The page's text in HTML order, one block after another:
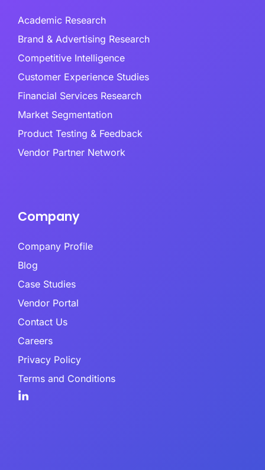
Academic Research
Brand & Advertising Research
Competitive Intelligence
Customer Experience Studies
Financial Services Research
Market Segmentation
Product Testing & Feedback
Vendor Partner Network
Company
Company Profile
Blog
Case Studies
Vendor Portal
Contact Us
Careers
Privacy Policy
Terms and Conditions